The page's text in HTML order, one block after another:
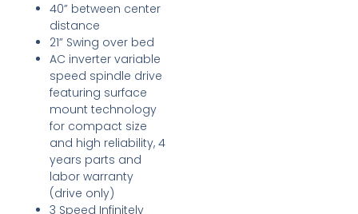
40” between center
distance
21” Swing over bed
AC inverter variable
speed spindle drive
featuring surface
mount technology
for compact size
and high reliability, 4
years parts and
labor warranty
(drive only)
3 Speed Infinitely